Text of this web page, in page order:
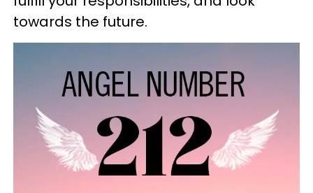
towards the future.